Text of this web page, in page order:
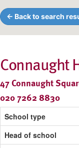
← Back to search
Connaught
47 Connaught
020 7262 8830
School type
Head of school